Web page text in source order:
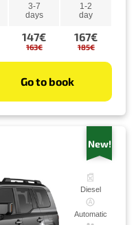
3-7
days
1-2
day
147€
163€
167€
185€
Go to book
New!
Diesel
Automatic